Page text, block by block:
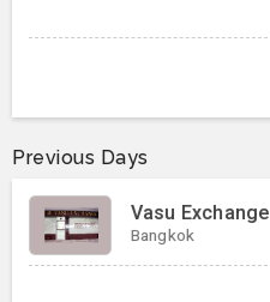
Previous Days
Vasu Exchange
Bangkok